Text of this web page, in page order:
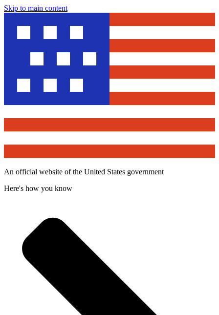
Skip to main content
An official website of the United States government
Here's how you know